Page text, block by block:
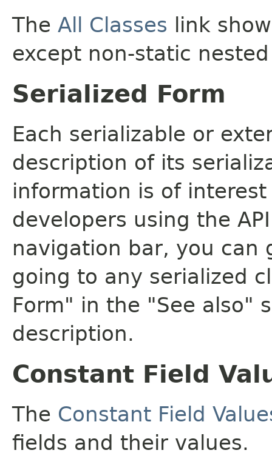
The All Classes link
except non-static
Serialized Form
Each serializable or
description of its
information is of
developers using the
navigation bar, you can
going to any serialized
Form" in the "See also"
description.
Constant Field
The Constant Field
fields and their values.